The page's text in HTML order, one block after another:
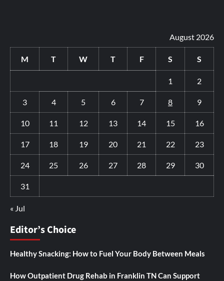
August 2026
M T W T F S S
1 2
3 4 5 6 7 8 9
10 11 12 13 14 15 16
17 18 19 20 21 22 23
24 25 26 27 28 29 30
31
« Jul
Editor’s Choice
Healthy Snacking: How to Fuel Your Body Between Meals
How Outpatient Drug Rehab in Franklin TN Can Support